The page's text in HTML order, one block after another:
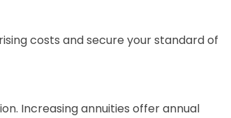
costs and secure your standard of
Increasing annuities offer annual